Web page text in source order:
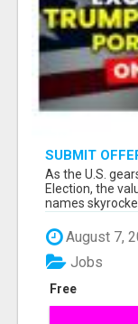
SUBMIT
As the U.S.
Election, the
names
August 7,
Free
Jobs